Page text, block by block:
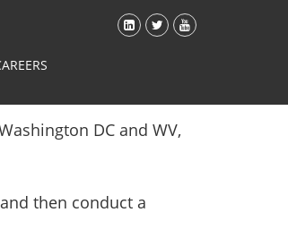
DC and WV,
then conduct a